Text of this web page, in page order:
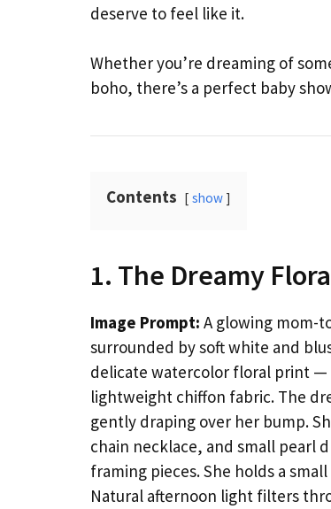
deserve to feel like it.
Whether you’re dreaming of
boho, there’s a perfect baby
Contents show
1. The Dreamy
Image Prompt: A glowing mom-
surrounded by soft white and
delicate watercolor floral print —
lightweight chiffon fabric. The
gently draping over her bump.
chain necklace, and small pearl
framing pieces. She holds a
Natural afternoon light filters